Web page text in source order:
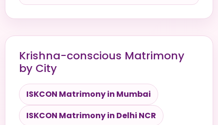
Krishna-conscious Matrimony
by City
ISKCON Matrimony in Mumbai
ISKCON Matrimony in Delhi NCR